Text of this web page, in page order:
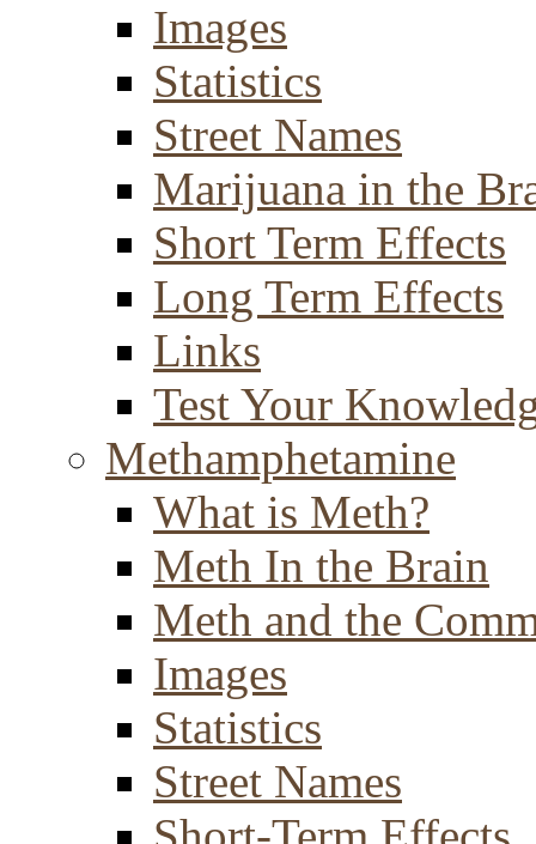
Images
Statistics
Street Names
Marijuana in the
Short Term Effects
Long Term Effects
Links
Test Your
Methamphetamine
What is Meth?
Meth In the Brain
Meth and the
Images
Statistics
Street Names